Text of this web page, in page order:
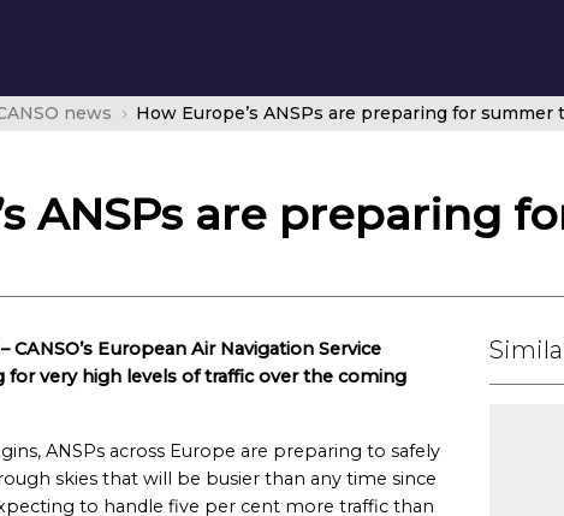
news How Europe’s ANSPs are preparing for summer
ANSPs are preparing
European Air Navigation Service
for very high levels of traffic over the coming
ANSPs across Europe are preparing to safely
skies that will be busier than any time since
to handle five per cent more traffic than